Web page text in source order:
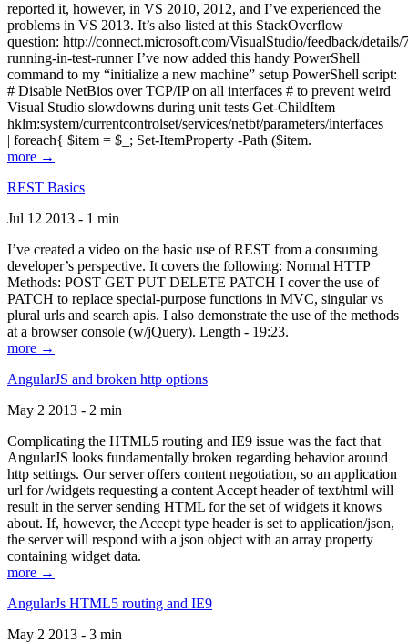
reported it, however, in VS 2010, 2012, and I’ve experienced the
problems in VS 2013. It’s also listed at this StackOverflow
question: http://connect.microsoft.com/VisualStudio/feedback/
running-in-test-runner I’ve now added this handy PowerShell
command to my “initialize a new machine” setup PowerShell script:
# Disable NetBios over TCP/IP on all interfaces # to prevent weird
Visual Studio slowdowns during unit tests Get-ChildItem
hklm:system/currentcontrolset/services/netbt/parameters/interfaces
| foreach{ $item = $_; Set-ItemProperty -Path ($item.
more →
REST Basics
Jul 12 2013 - 1 min
I’ve created a video on the basic use of REST from a consuming
developer’s perspective. It covers the following: Normal HTTP
Methods: POST GET PUT DELETE PATCH I cover the use of
PATCH to replace special-purpose functions in MVC, singular vs
plural urls and search apis. I also demonstrate the use of the methods
at a browser console (w/jQuery). Length - 19:23.
more →
AngularJS and broken http options
May 2 2013 - 2 min
Complicating the HTML5 routing and IE9 issue was the fact that
AngularJS looks fundamentally broken regarding behavior around
http settings. Our server offers content negotiation, so an application
url for /widgets requesting a content Accept header of text/html will
result in the server sending HTML for the set of widgets it knows
about. If, however, the Accept type header is set to application/json,
the server will respond with a json object with an array property
containing widget data.
more →
AngularJs HTML5 routing and IE9
May 2 2013 - 3 min